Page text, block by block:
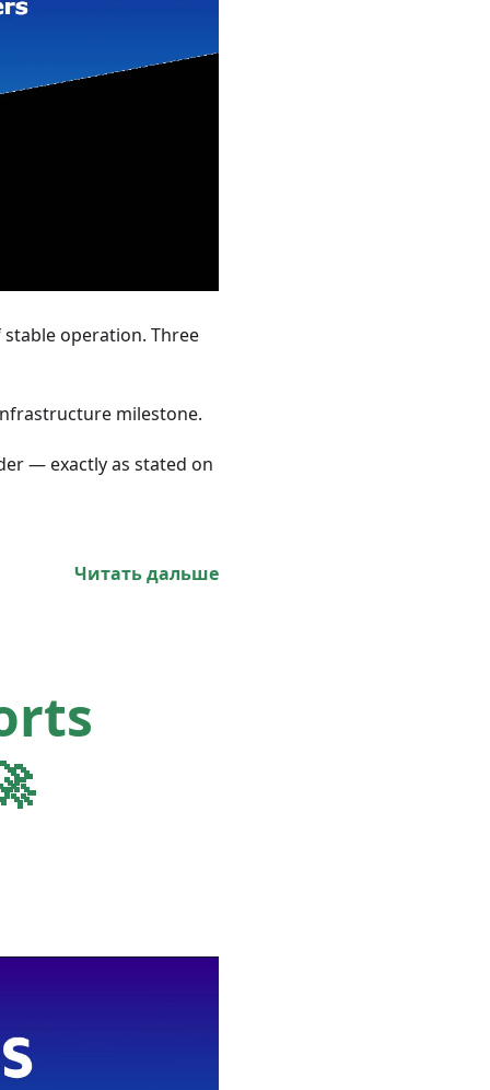
operation. Three
milestone.
— exactly as stated on
Читать дальше